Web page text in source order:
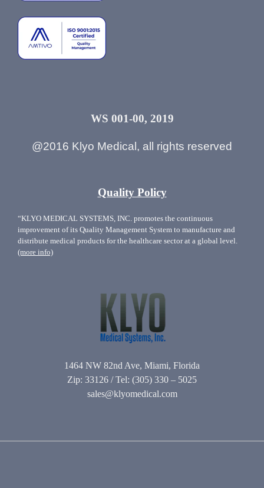
WS 001-00, 2019
@2016 Klyo Medical, all rights reserved
Quality Policy
“KLYO MEDICAL SYSTEMS, INC. promotes the continuous
improvement of its Quality Management System to manufacture and
distribute medical products for the healthcare sector at a global level.
(more info)
1464 NW 82nd Ave, Miami, Florida
Zip: 33126 / Tel: (305) 330 – 5025
sales@klyomedical.com